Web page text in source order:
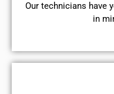
Our technicians have
in